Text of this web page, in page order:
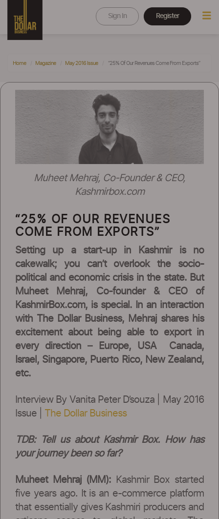
Sign In Register
Home Magazine May 2016 Issue “25% Of Our Revenues Come From Exports”
Muheet Mehraj, Co-Founder & CEO,
Kashmirbox.com
“25% OF OUR REVENUES
COME FROM EXPORTS”
Setting up a start-up in Kashmir is no
cakewalk; you can’t overlook the socio-
political and economic crisis in the state. But
Muheet Mehraj, Co-founder & CEO of
KashmirBox.com, is special. In an interaction
with The Dollar Business, Mehraj shares his
excitement about being able to export in
every direction – Europe, USA Canada,
Israel, Singapore, Puerto Rico, New Zealand,
etc.
Interview By Vanita Peter D’souza | May 2016
Issue | The Dollar Business
TDB:
Tell us about Kashmir Box. How has
your journey been so far?
Muheet Mehraj (MM): Kashmir Box started
five years ago. It is an e-commerce platform
that essentially gives Kashmiri producers and